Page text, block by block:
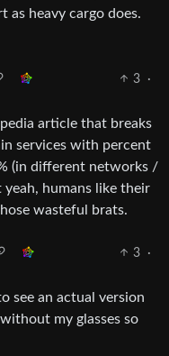
as heavy cargo does.
3
·
article that breaks
services with percent
(in different networks /
humans like their
wasteful brats.
3
·
see an actual version
my glasses so